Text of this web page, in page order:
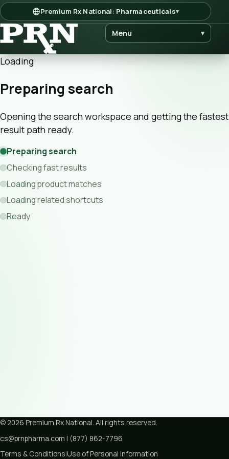
Premium Rx National: Pharmaceuticals▾
Menu ▾
Loading
Preparing search
Opening the search workspace and getting the fastest
result path ready.
Preparing search
Checking fast results
Loading product matches
Loading related shortcuts
Ready
© 2026 Premium Rx National. All rights reserved.
cs@prnpharma.com | (877) 862-7796
Terms & Conditions|Use of Personal Information